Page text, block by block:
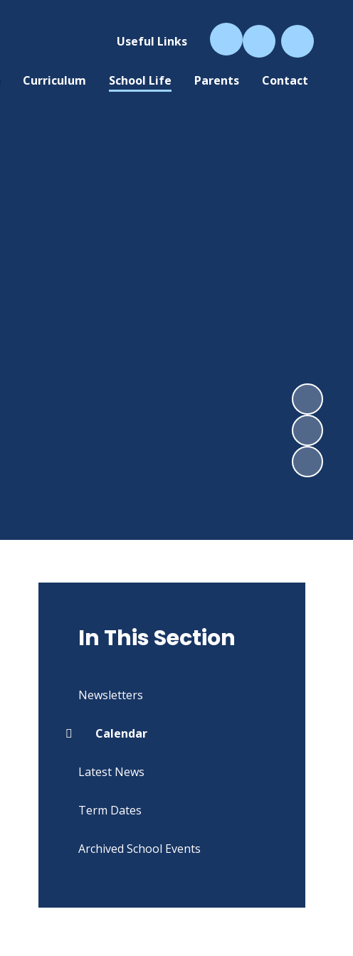
Useful Links
Curriculum School Life Parents Contact
In This Section
Newsletters
Calendar
Latest News
Term Dates
Archived School Events